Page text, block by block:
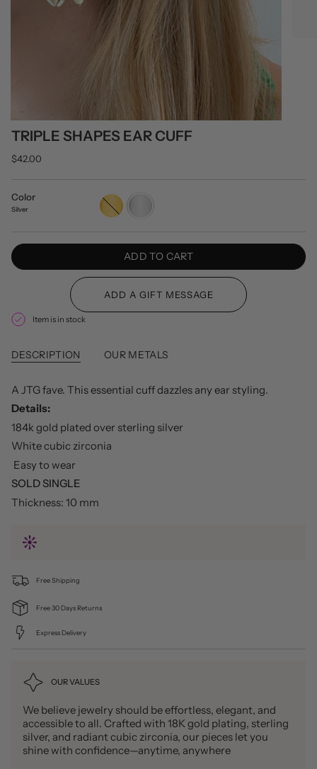
TRIPLE SHAPES EAR CUFF
$42.00
Color
Silver
Gold Silver
ADD TO CART
Item is in stock
DESCRIPTION OUR METALS
A JTG fave. This essential cuff dazzles any ear styling.
Details:
184k gold plated over sterling silver
White cubic zirconia
Easy to wear
SOLD SINGLE
Thickness: 10 mm
Free Shipping
Free 30 Days Returns
Express Delivery
OUR VALUES
We believe jewelry should be effortless, elegant, and
accessible to all. Crafted with 18K gold plating, sterling
silver, and radiant cubic zirconia, our pieces let you
shine with confidence—anytime, anywhere